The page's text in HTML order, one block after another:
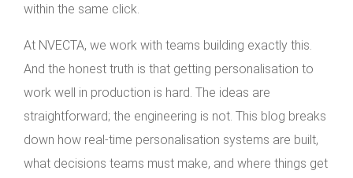
within the same click.
At NVECTA, we work with teams building exactly this.
And the honest truth is that getting personalisation to
work well in production is hard. The ideas are
straightforward; the engineering is not. This blog breaks
down how real-time personalisation systems are built,
what decisions teams must make, and where things get